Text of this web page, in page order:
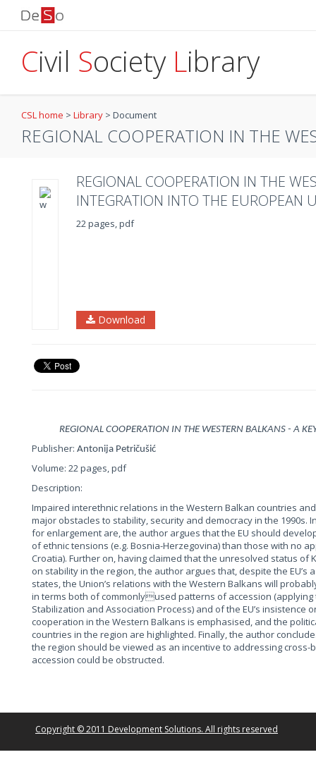
Civil Society Library
CSL home > Library > Document
REGIONAL COOPERATION IN THE
REGIONAL COOPERATION IN THE
INTEGRATION INTO THE EUROPEAN
22 pages, pdf
Download
REGIONAL COOPERATION IN THE WESTERN BALKANS - A
Publisher: Antonija Petričušić
Volume: 22 pages, pdf
Description:
Impaired interethnic relations in the Western Balkan countries
major obstacles to stability, security and democracy in the
for enlargement are, the author argues that the EU should
of ethnic tensions (e.g. Bosnia-Herzegovina) than those with no
Croatia). Further on, having claimed that the unresolved status
on stability in the region, the author argues that, despite the
states, the Union’s relations with the Western Balkans will
in terms both of commonlyused patterns of accession
Stabilization and Association Process) and of the EU’s
cooperation in the Western Balkans is emphasised, and the
countries in the region are highlighted. Finally, the author
the region should be viewed as an incentive to addressing
accession could be obstructed.
Copyright © 2011 Development Solutions. All rights reserved